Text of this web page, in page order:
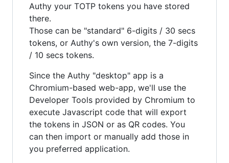
Authy your TOTP tokens you have stored
there.
Those can be "standard" 6-digits / 30 secs
tokens, or Authy's own version, the 7-digits
/ 10 secs tokens.
Since the Authy "desktop" app is a
Chromium-based web-app, we'll use the
Developer Tools provided by Chromium to
execute Javascript code that will export
the tokens in JSON or as QR codes. You
can then import or manually add those in
you preferred application.